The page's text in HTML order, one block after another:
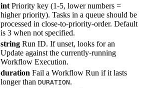
int Priority key (1-5, lower numbers =
higher priority). Tasks in a queue should be
processed in close-to-priority-order. Default
is 3 when not specified.
string Run ID. If unset, looks for an
Update against the currently-running
Workflow Execution.
duration Fail a Workflow Run if it lasts
longer than DURATION.